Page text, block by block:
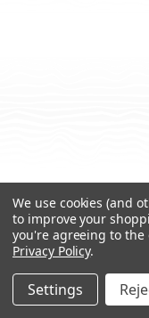
We use cookies (and
to improve your
you're agreeing to
Privacy Policy.
Settings